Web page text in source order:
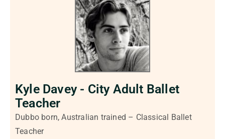
Kyle Davey - City Adult Ballet
Teacher
Dubbo born, Australian trained – Classical Ballet
Teacher